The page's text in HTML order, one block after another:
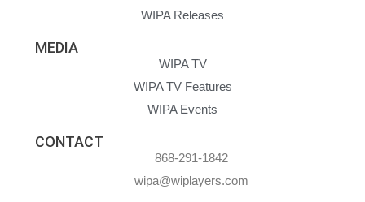
WIPA Releases
MEDIA
WIPA TV
WIPA TV Features
WIPA Events
CONTACT
868-291-1842
wipa@wiplayers.com